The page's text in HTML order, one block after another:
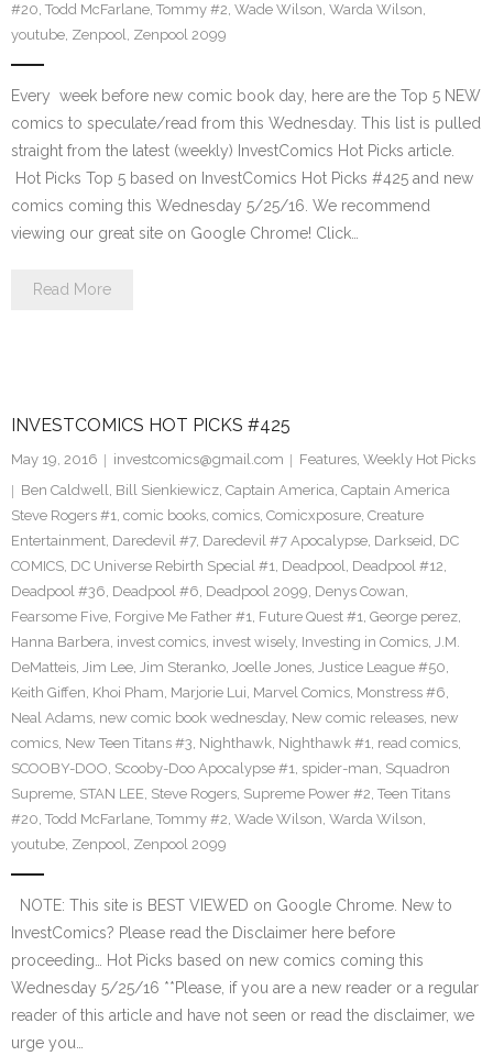
#20, Todd McFarlane, Tommy #2, Wade Wilson, Warda Wilson,
youtube, Zenpool, Zenpool 2099
Every week before new comic book day, here are the Top 5 NEW
comics to speculate/read from this Wednesday. This list is pulled
straight from the latest (weekly) InvestComics Hot Picks article.
Hot Picks Top 5 based on InvestComics Hot Picks #425 and new
comics coming this Wednesday 5/25/16. We recommend
viewing our great site on Google Chrome! Click…
Read More
INVESTCOMICS HOT PICKS #425
May 19, 2016 investcomics@gmail.com Features, Weekly Hot Picks
Ben Caldwell, Bill Sienkiewicz, Captain America, Captain America
Steve Rogers #1, comic books, comics, Comicxposure, Creature
Entertainment, Daredevil #7, Daredevil #7 Apocalypse, Darkseid, DC
COMICS, DC Universe Rebirth Special #1, Deadpool, Deadpool #12,
Deadpool #36, Deadpool #6, Deadpool 2099, Denys Cowan,
Fearsome Five, Forgive Me Father #1, Future Quest #1, George perez,
Hanna Barbera, invest comics, invest wisely, Investing in Comics, J.M.
DeMatteis, Jim Lee, Jim Steranko, Joelle Jones, Justice League #50,
Keith Giffen, Khoi Pham, Marjorie Lui, Marvel Comics, Monstress #6,
Neal Adams, new comic book wednesday, New comic releases, new
comics, New Teen Titans #3, Nighthawk, Nighthawk #1, read comics,
SCOOBY-DOO, Scooby-Doo Apocalypse #1, spider-man, Squadron
Supreme, STAN LEE, Steve Rogers, Supreme Power #2, Teen Titans
#20, Todd McFarlane, Tommy #2, Wade Wilson, Warda Wilson,
youtube, Zenpool, Zenpool 2099
NOTE: This site is BEST VIEWED on Google Chrome. New to
InvestComics? Please read the Disclaimer here before
proceeding… Hot Picks based on new comics coming this
Wednesday 5/25/16 **Please, if you are a new reader or a regular
reader of this article and have not seen or read the disclaimer, we
urge you…